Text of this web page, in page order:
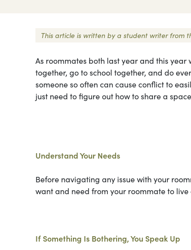
This article is written by a student writer from
As roommates both last year and this
together, go to school together, and do
someone so often can cause conflict to
just need to figure out how to share a
Understand Your Needs
Before navigating any issue with your
want and need from your roommate to live
If Something Is Bothering, You Speak Up